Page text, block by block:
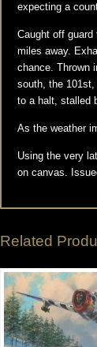
expecting a
Caught off
miles away.
chance. Thrown
south, the 101st,
to a halt, stalled
As the weather
Using the very
on canvas.
Related